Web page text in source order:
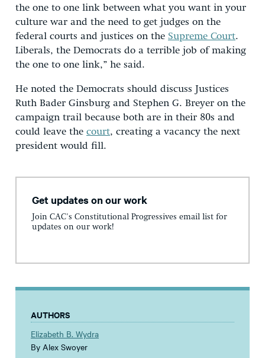
the one to one link between what you want in your
culture war and the need to get judges on the
federal courts and justices on the Supreme Court.
Liberals, the Democrats do a terrible job of making
the one to one link,” he said.
He noted the Democrats should discuss Justices
Ruth Bader Ginsburg and Stephen G. Breyer on the
campaign trail because both are in their 80s and
could leave the court, creating a vacancy the next
president would fill.
Get updates on our work
Join CAC's Constitutional Progressives email list for
updates on our work!
AUTHORS
Elizabeth B. Wydra
By Alex Swoyer